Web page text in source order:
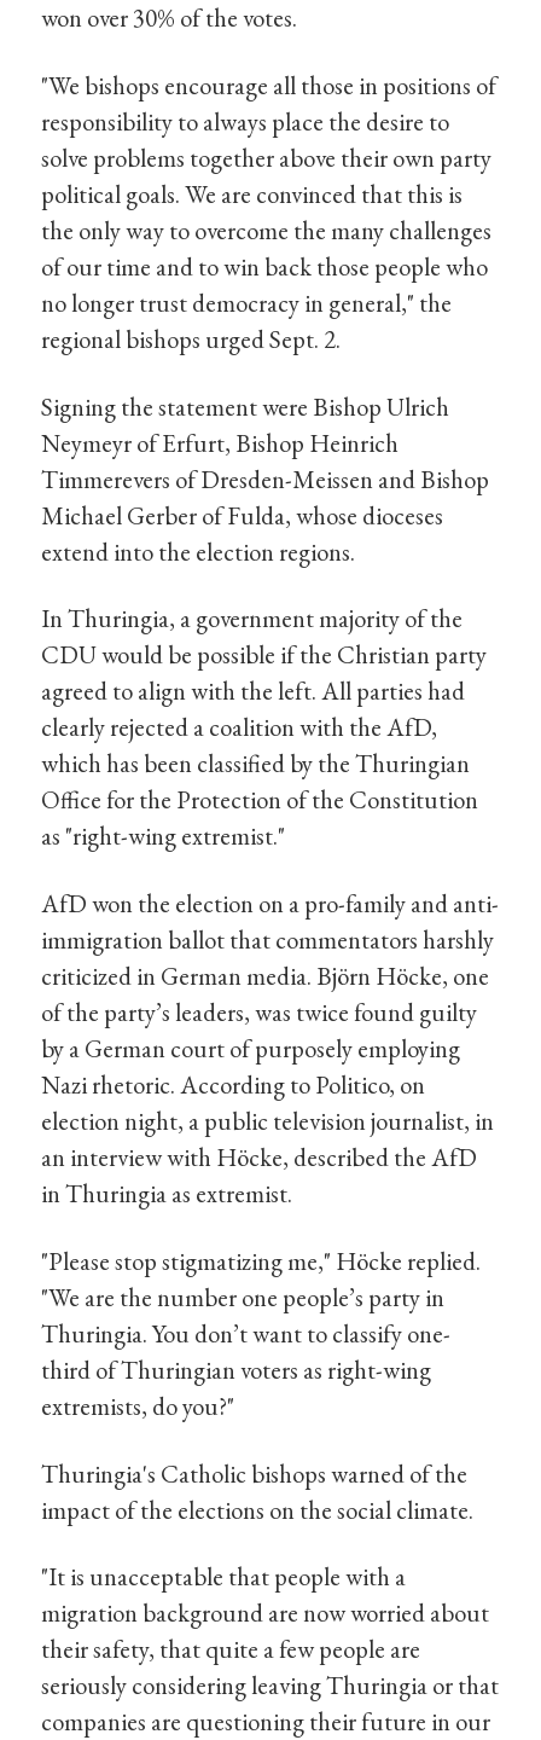
won over 30% of the votes.
"We bishops encourage all those in positions of
responsibility to always place the desire to
solve problems together above their own party
political goals. We are convinced that this is
the only way to overcome the many challenges
of our time and to win back those people who
no longer trust democracy in general," the
regional bishops urged Sept. 2.
Signing the statement were Bishop Ulrich
Neymeyr of Erfurt, Bishop Heinrich
Timmerevers of Dresden-Meissen and Bishop
Michael Gerber of Fulda, whose dioceses
extend into the election regions.
In Thuringia, a government majority of the
CDU would be possible if the Christian party
agreed to align with the left. All parties had
clearly rejected a coalition with the AfD,
which has been classified by the Thuringian
Office for the Protection of the Constitution
as "right-wing extremist."
AfD won the election on a pro-family and anti-
immigration ballot that commentators harshly
criticized in German media. Björn Höcke, one
of the party’s leaders, was twice found guilty
by a German court of purposely employing
Nazi rhetoric. According to Politico, on
election night, a public television journalist, in
an interview with Höcke, described the AfD
in Thuringia as extremist.
"Please stop stigmatizing me," Höcke replied.
"We are the number one people’s party in
Thuringia. You don’t want to classify one-
third of Thuringian voters as right-wing
extremists, do you?"
Thuringia's Catholic bishops warned of the
impact of the elections on the social climate.
"It is unacceptable that people with a
migration background are now worried about
their safety, that quite a few people are
seriously considering leaving Thuringia or that
companies are questioning their future in our